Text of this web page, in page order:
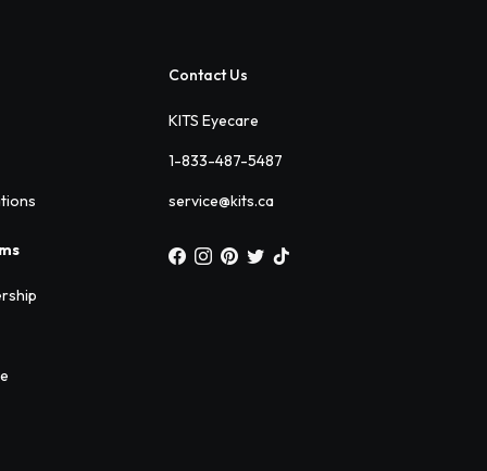
Contact Us
KITS Eyecare
1-833-487-5487
service@kits.ca